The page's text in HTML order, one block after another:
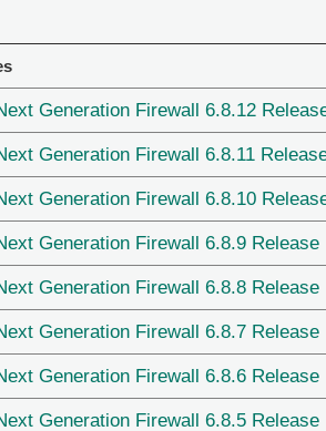
Generation Firewall 6.8.12
Generation Firewall 6.8.11
Generation Firewall 6.8.10
Generation Firewall 6.8.9 Release
Generation Firewall 6.8.8 Release
Generation Firewall 6.8.7 Release
Generation Firewall 6.8.6 Release
Generation Firewall 6.8.5 Release